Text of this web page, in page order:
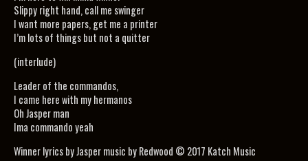
Slippy right hand, call me swinger
I want more papers, get me a printer
I’m lots of things but not a quitter
(interlude)
Leader of the commandos,
I came here with my hermanos
Oh Jasper man
Ima commando yeah
Winner lyrics by Jasper music by Redwood © 2017 Katch Music